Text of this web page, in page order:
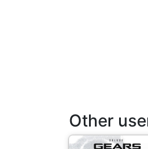
Other